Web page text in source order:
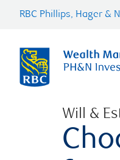
RBC Phillips, Hager &
Will &